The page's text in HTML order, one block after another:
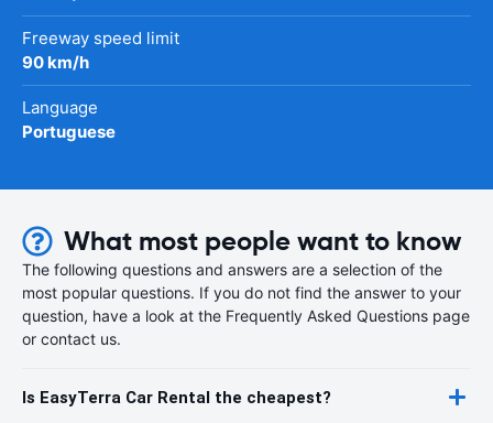
Freeway speed limit
90 km/h
Language
Portuguese
What most people want to know
The following questions and answers are a selection of the
most popular questions. If you do not find the answer to your
question, have a look at the Frequently Asked Questions page
or contact us.
Is EasyTerra Car Rental the cheapest?